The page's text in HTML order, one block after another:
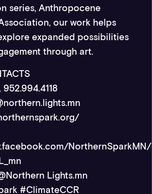
series, Anthropocene
our work helps
expanded possibilities
through art.
NorthernSparkMN/
Lights.mn
#ClimateCCR